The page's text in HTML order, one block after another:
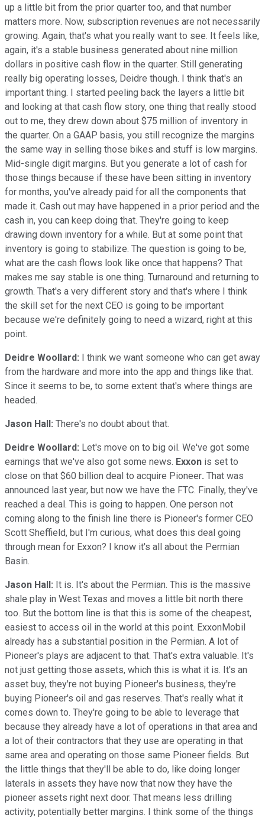
up a little bit from the prior quarter too, and that number
matters more. Now, subscription revenues are not necessarily
growing. Again, that's what you really want to see. It feels like,
again, it's a stable business generated about nine million
dollars in positive cash flow in the quarter. Still generating
really big operating losses, Deidre though. I think that's an
important thing. I started peeling back the layers a little bit
and looking at that cash flow story, one thing that really stood
out to me, they drew down about $75 million of inventory in
the quarter. On a GAAP basis, you still recognize the margins
the same way in selling those bikes and stuff is low margins.
Mid-single digit margins. But you generate a lot of cash for
those things because if these have been sitting in inventory
for months, you've already paid for all the components that
made it. Cash out may have happened in a prior period and the
cash in, you can keep doing that. They're going to keep
drawing down inventory for a while. But at some point that
inventory is going to stabilize. The question is going to be,
what are the cash flows look like once that happens? That
makes me say stable is one thing. Turnaround and returning to
growth. That's a very different story and that's where I think
the skill set for the next CEO is going to be important
because we're definitely going to need a wizard, right at this
point.
Deidre Woollard: I think we want someone who can get away
from the hardware and more into the app and things like that.
Since it seems to be, to some extent that's where things are
headed.
Jason Hall: There's no doubt about that.
Deidre Woollard: Let's move on to big oil. We've got some
earnings that we've also got some news. Exxon is set to
close on that $60 billion deal to acquire Pioneer. That was
announced last year, but now we have the FTC. Finally, they've
reached a deal. This is going to happen. One person not
coming along to the finish line there is Pioneer's former CEO
Scott Sheffield, but I'm curious, what does this deal going
through mean for Exxon? I know it's all about the Permian
Basin.
Jason Hall: It is. It's about the Permian. This is the massive
shale play in West Texas and moves a little bit north there
too. But the bottom line is that this is some of the cheapest,
easiest to access oil in the world at this point. ExxonMobil
already has a substantial position in the Permian. A lot of
Pioneer's plays are adjacent to that. That's extra valuable. It's
not just getting those assets, which this is what it is. It's an
asset buy, they're not buying Pioneer's business, they're
buying Pioneer's oil and gas reserves. That's really what it
comes down to. They're going to be able to leverage that
because they already have a lot of operations in that area and
a lot of their contractors that they use are operating in that
same area and operating on those same Pioneer fields. But
the little things that they'll be able to do, like doing longer
laterals in assets they have now that now they have the
pioneer assets right next door. That means less drilling
activity, potentially better margins. I think some of the things